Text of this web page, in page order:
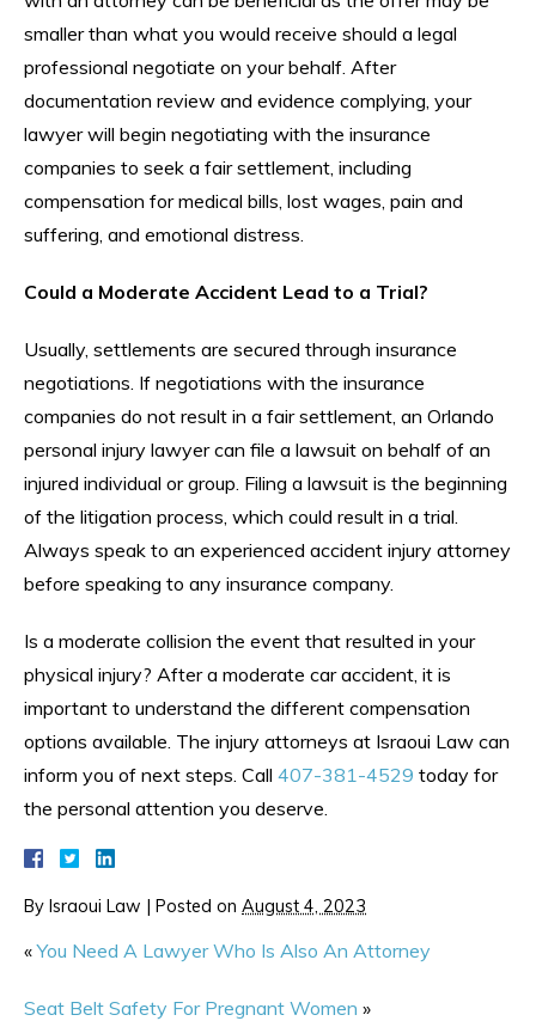
smaller than what you would receive should a legal
professional negotiate on your behalf. After
documentation review and evidence complying, your
lawyer will begin negotiating with the insurance
companies to seek a fair settlement, including
compensation for medical bills, lost wages, pain and
suffering, and emotional distress.
Could a Moderate Accident Lead to a Trial?
Usually, settlements are secured through insurance
negotiations. If negotiations with the insurance
companies do not result in a fair settlement, an Orlando
personal injury lawyer can file a lawsuit on behalf of an
injured individual or group. Filing a lawsuit is the beginning
of the litigation process, which could result in a trial.
Always speak to an experienced accident injury attorney
before speaking to any insurance company.
Is a moderate collision the event that resulted in your
physical injury? After a moderate car accident, it is
important to understand the different compensation
options available. The injury attorneys at Israoui Law can
inform you of next steps. Call 407-381-4529 today for
the personal attention you deserve.
By Israoui Law | Posted on August 4, 2023
«You Need A Lawyer Who Is Also An Attorney
Seat Belt Safety For Pregnant Women »